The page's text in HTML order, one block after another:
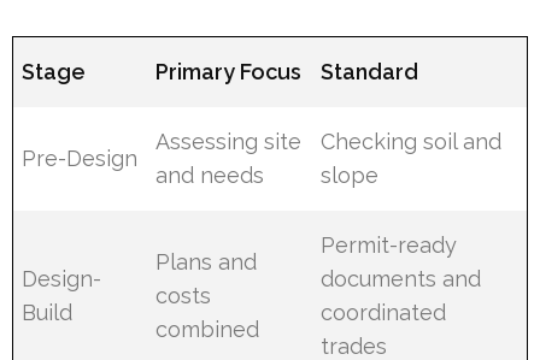
Stage Primary Focus Standard
Pre-Design
Assessing site
and needs
Checking soil and
slope
Design-
Build
Plans and
costs
combined
Permit-ready
documents and
coordinated
trades